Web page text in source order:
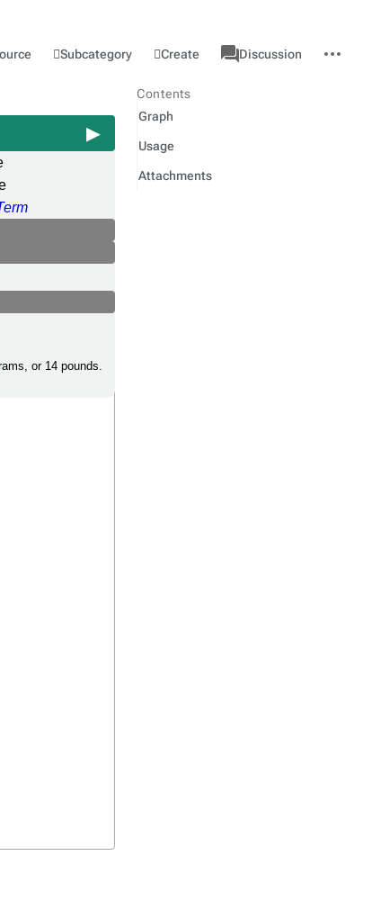
Subcategory Create
associated-
pages
Category
Discussion
actions
or 14 pounds.
Contents
Graph
Usage
Attachments